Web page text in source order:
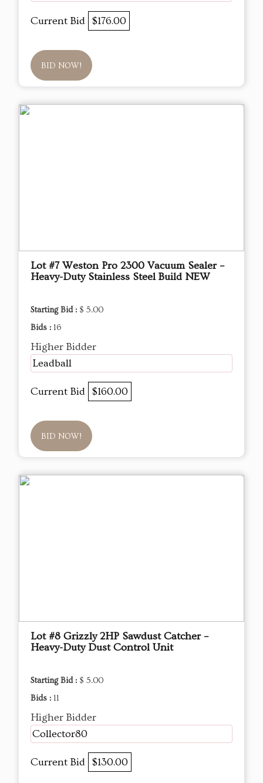
Current Bid $176.00
BID NOW!
Lot #7 Weston Pro 2300 Vacuum Sealer –
Heavy-Duty Stainless Steel Build NEW
Starting Bid : $ 5.00
Bids : 16
Higher Bidder
Leadball
Current Bid $160.00
BID NOW!
Lot #8 Grizzly 2HP Sawdust Catcher –
Heavy-Duty Dust Control Unit
Starting Bid : $ 5.00
Bids : 11
Higher Bidder
Collector80
Current Bid $130.00